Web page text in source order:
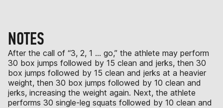
NOTES
After the call of “3, 2, 1 … go,” the athlete may perform
30 box jumps followed by 15 clean and jerks, then 30
box jumps followed by 15 clean and jerks at a heavier
weight, then 30 box jumps followed by 10 clean and
jerks, increasing the weight again. Next, the athlete
performs 30 single-leg squats followed by 10 clean and